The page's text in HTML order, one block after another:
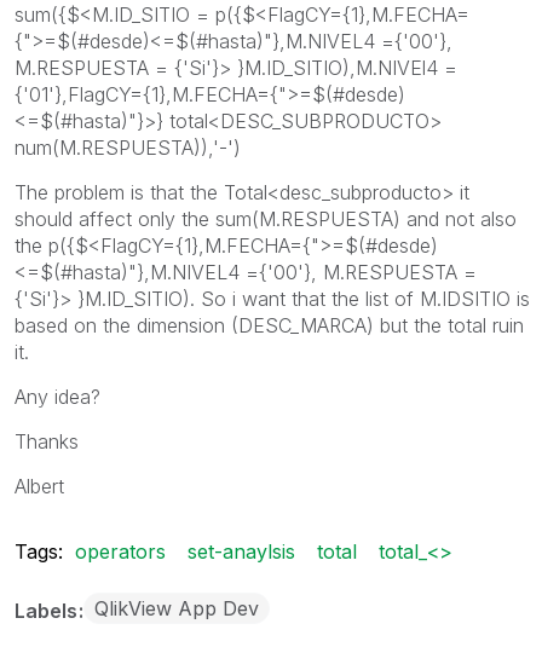
sum({$<M.ID_SITIO = p({$<FlagCY={1},M.FECHA=
{">=$(#desde)<=$(#hasta)"},M.NIVEL4 ={'00'},
M.RESPUESTA = {'Si'}> }M.ID_SITIO),M.NIVEl4 =
{'01'},FlagCY={1},M.FECHA={">=$(#desde)
<=$(#hasta)"}>} total<DESC_SUBPRODUCTO>
num(M.RESPUESTA)),'-')
The problem is that the Total<desc_subproducto> it
should affect only the sum(M.RESPUESTA) and not also
the p({$<FlagCY={1},M.FECHA={">=$(#desde)
<=$(#hasta)"},M.NIVEL4 ={'00'}, M.RESPUESTA =
{'Si'}> }M.ID_SITIO). So i want that the list of M.IDSITIO is
based on the dimension (DESC_MARCA) but the total ruin
it.
Any idea?
Thanks
Albert
Tags: operators set-anaylsis total total_<>
Labels QlikView App Dev